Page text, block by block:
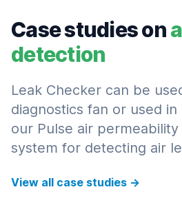
Case studies on
detection
Leak Checker can be
diagnostics fan or used
our Pulse air
system for detecting air
View all case studies →